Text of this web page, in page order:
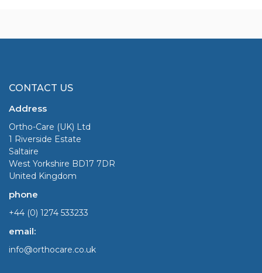
CONTACT US
Address
Ortho-Care (UK) Ltd
1 Riverside Estate
Saltaire
West Yorkshire BD17 7DR
United Kingdom
phone
+44 (0) 1274 533233
email:
info@orthocare.co.uk